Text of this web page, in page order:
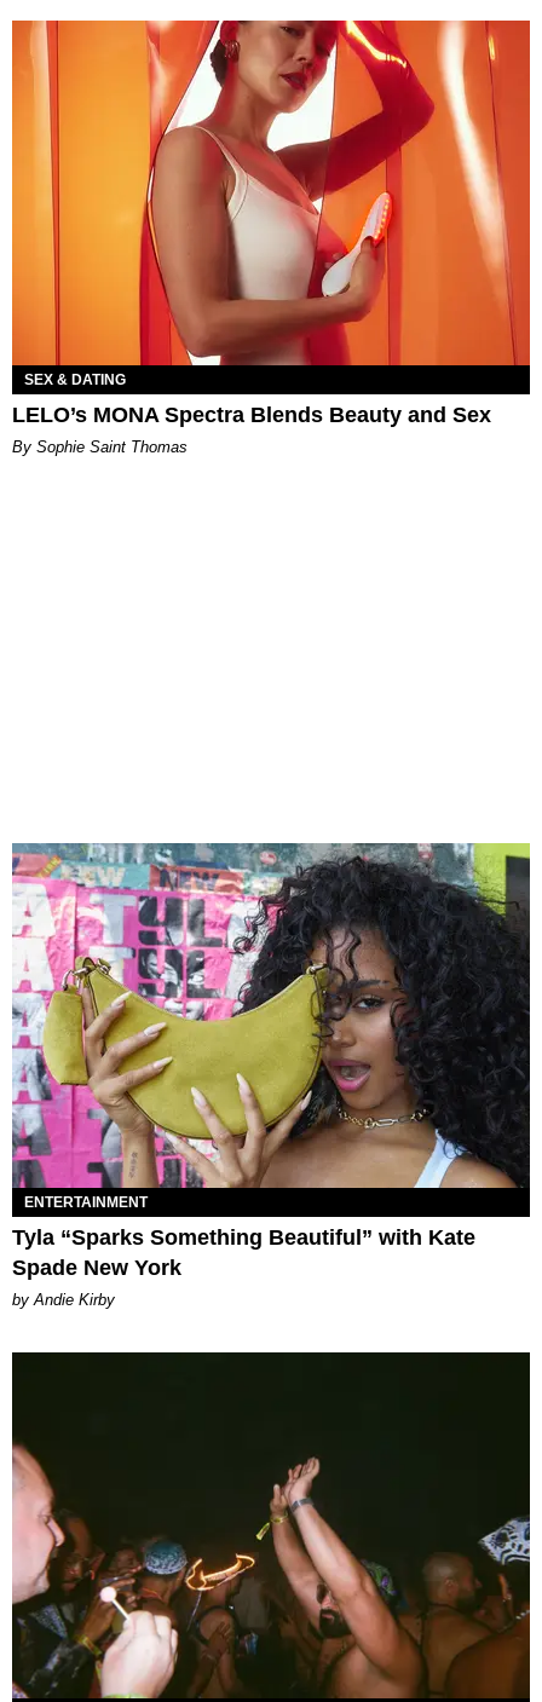
SEX & DATING
LELO’s MONA Spectra Blends Beauty and Sex
By Sophie Saint Thomas
ENTERTAINMENT
Tyla “Sparks Something Beautiful” with Kate
Spade New York
by Andie Kirby